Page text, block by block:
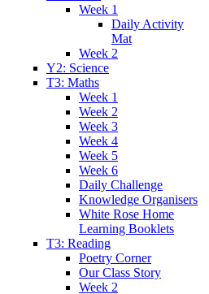
Week 1
Daily Activity
Mat
Week 2
Y2: Science
T3: Maths
Week 1
Week 2
Week 3
Week 4
Week 5
Week 6
Daily Challenge
Knowledge Organisers
White Rose Home
Learning Booklets
T3: Reading
Poetry Corner
Our Class Story
Week 2